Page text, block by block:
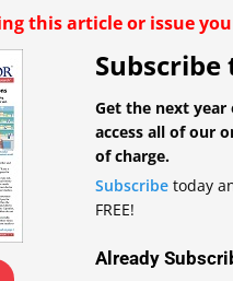
this article or issue
Get the next
access all of our
of charge.
Subscribe today
FREE!
Already